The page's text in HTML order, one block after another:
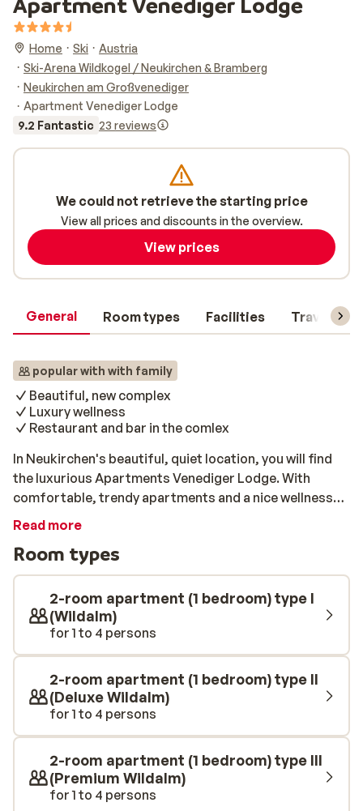
Home Ski
Austria
Ski-Arena Wildkogel / Neukirchen & Bramberg
Neukirchen am Großvenediger
Apartment Venediger Lodge
9.2 Fantastic 23 reviews
General Room types Facilities Travel
popular with with family
Beautiful, new complex
Luxury wellness
Restaurant and bar in the comlex
In Neukirchen's beautiful, quiet location, you will find
the luxurious Apartments Venediger Lodge. With
comfortable, trendy apartments and a nice wellness
area with a swimming pool, this is an ideal base for a ski
furnished with care, and all have a cosy living room, a
fully equipped kitchen and 1 or 2 separate bedrooms. In
addition, they all have a lovely private balcony or
terrace. The ski lift of Wildkogel-Arena is only 200
metres away from this beautiful complex. In the
morning, you first enjoy a delicious breakfast in the
modern kitchen of your apartment, and you are at the
ski lift within a few minutes. You can fully relax in the
wellness area with various saunas and a heated
outdoor pool after a day on the skis.
Read more
Room types
2-room apartment (1 bedroom) type I
(Wildalm)
for 1 to 4 persons
2-room apartment (1 bedroom) type II
(Deluxe Wildalm)
for 1 to 4 persons
2-room apartment (1 bedroom) type III
(Premium Wildalm)
for 1 to 4 persons
We could not retrieve the starting price
View all prices and discounts in the overview.
View prices